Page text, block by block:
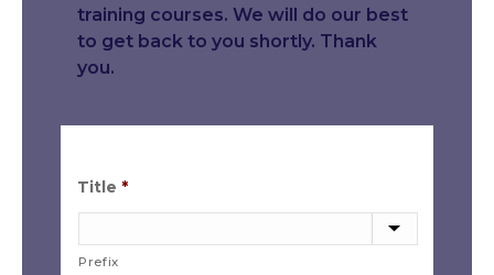
training courses. We will do our best
to get back to you shortly. Thank
you.
Title *
Prefix